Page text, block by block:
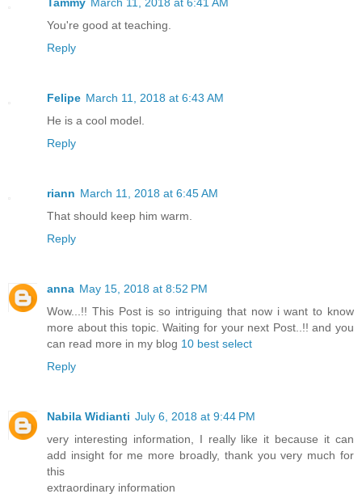
You're good at teaching.
Reply
Felipe March 11, 2018 at 6:43 AM
He is a cool model.
Reply
riann March 11, 2018 at 6:45 AM
That should keep him warm.
Reply
anna May 15, 2018 at 8:52 PM
Wow...!! This Post is so intriguing that now i want to know
more about this topic. Waiting for your next Post..!! and you
can read more in my blog 10 best select
Reply
Nabila Widianti July 6, 2018 at 9:44 PM
very interesting information, I really like it because it can
add insight for me more broadly, thank you very much for
this
extraordinary information